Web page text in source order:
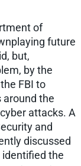
of
future
but,
by the
FBI to
the
attacks. A
and
discussed
the